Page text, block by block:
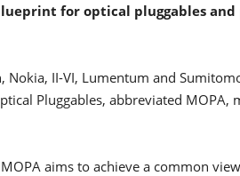
for optical pluggables and
Nokia, II-VI, Lumentum and
Pluggables, abbreviated MOPA,
aims to achieve a common